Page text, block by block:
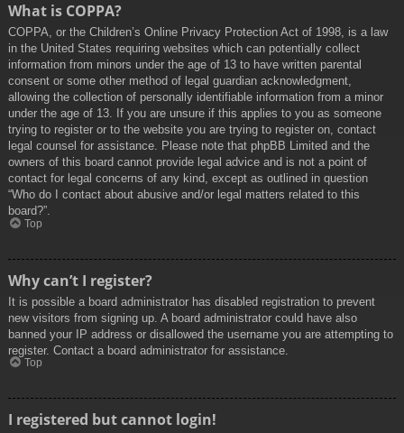
What is COPPA?
COPPA, or the Children’s Online Privacy Protection Act of 1998, is a law
in the United States requiring websites which can potentially collect
information from minors under the age of 13 to have written parental
consent or some other method of legal guardian acknowledgment,
allowing the collection of personally identifiable information from a minor
under the age of 13. If you are unsure if this applies to you as someone
trying to register or to the website you are trying to register on, contact
legal counsel for assistance. Please note that phpBB Limited and the
owners of this board cannot provide legal advice and is not a point of
contact for legal concerns of any kind, except as outlined in question
“Who do I contact about abusive and/or legal matters related to this
board?”.
Top
Why can’t I register?
It is possible a board administrator has disabled registration to prevent
new visitors from signing up. A board administrator could have also
banned your IP address or disallowed the username you are attempting to
register. Contact a board administrator for assistance.
Top
I registered but cannot login!